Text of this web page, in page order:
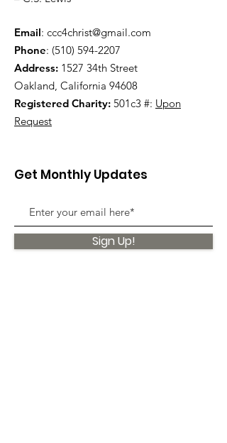
Email: ccc4christ@gmail.com
Phone: (510) 594-2207
Address: 1527 34th Street
Oakland, California 94608
Registered Charity: 501c3 #: Upon
Request
Get Monthly Updates
Sign Up!